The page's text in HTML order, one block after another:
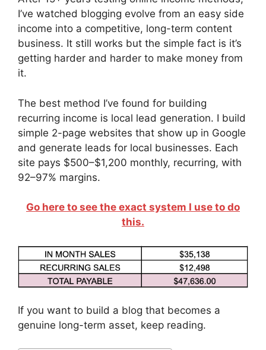
I’ve watched blogging evolve from an easy side
income into a competitive, long-term content
business. It still works but the simple fact is it’s
getting harder and harder to make money from
it.
The best method I’ve found for building
recurring income is local lead generation. I build
simple 2-page websites that show up in Google
and generate leads for local businesses. Each
site pays $500–$1,200 monthly, recurring, with
92–97% margins.
Go here to see the exact system I use to do
this.
If you want to build a blog that becomes a
genuine long-term asset, keep reading.